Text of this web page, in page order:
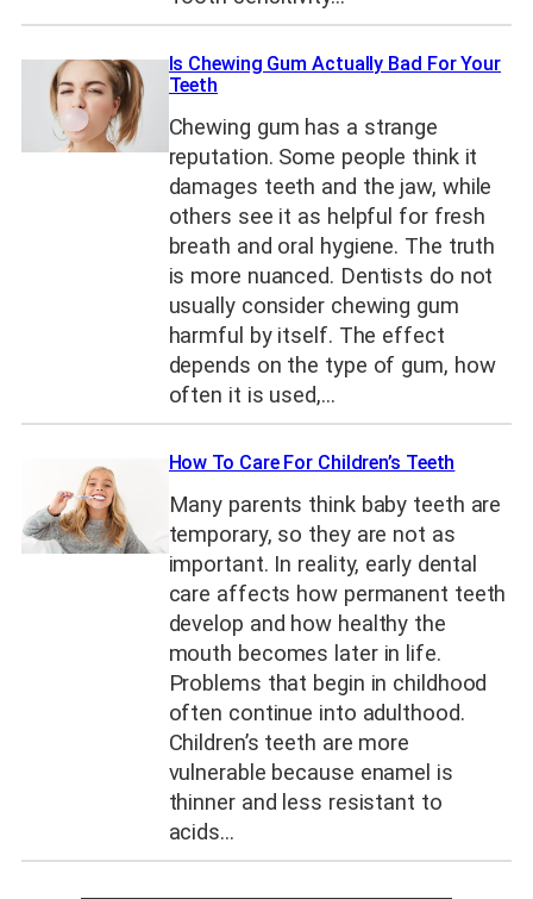
Is Chewing Gum Actually Bad For Your
Teeth
Chewing gum has a strange
reputation. Some people think it
damages teeth and the jaw, while
others see it as helpful for fresh
breath and oral hygiene. The truth
is more nuanced. Dentists do not
usually consider chewing gum
harmful by itself. The effect
depends on the type of gum, how
often it is used,…
How To Care For Children’s Teeth
Many parents think baby teeth are
temporary, so they are not as
important. In reality, early dental
care affects how permanent teeth
develop and how healthy the
mouth becomes later in life.
Problems that begin in childhood
often continue into adulthood.
Children’s teeth are more
vulnerable because enamel is
thinner and less resistant to
acids…